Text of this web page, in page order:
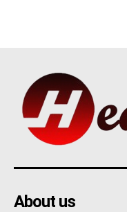
About us